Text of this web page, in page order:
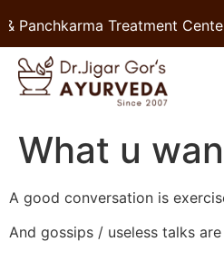
Treatment Center
What u
A good conversation is
And gossips / useless talks